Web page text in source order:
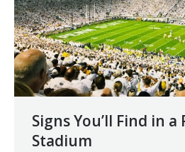
Signs You’ll Find in
Stadium